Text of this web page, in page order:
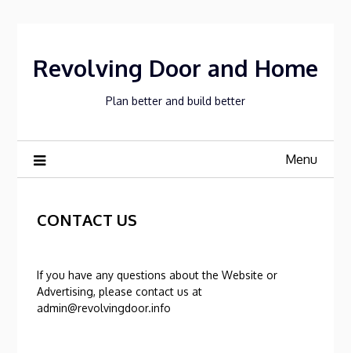
Revolving Door and Home
Plan better and build better
Menu
CONTACT US
If you have any questions about the Website or
Advertising, please contact us at
admin@revolvingdoor.info